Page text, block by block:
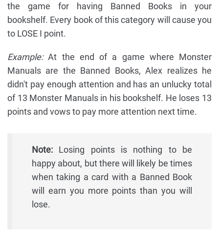
the game for having Banned Books in your
bookshelf. Every book of this category will cause you
to LOSE I point.
Example:At the end of a game where Monster
Manuals are the Banned Books, Alex realizes he
didn't pay enough attention and has an unlucky total
of 13 Monster Manuals in his bookshelf. He loses 13
points and vows to pay more attention next time.
Note: Losing points is nothing to be
happy about, but there will likely be times
when taking a card with a Banned Book
will earn you more points than you will
lose.